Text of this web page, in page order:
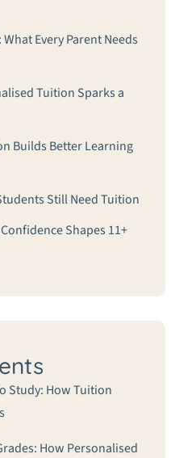
Every Parent Needs
Tuition Sparks a
Builds Better Learning
Still Need Tuition
Shapes 11+
Study: How Tuition
How Personalised